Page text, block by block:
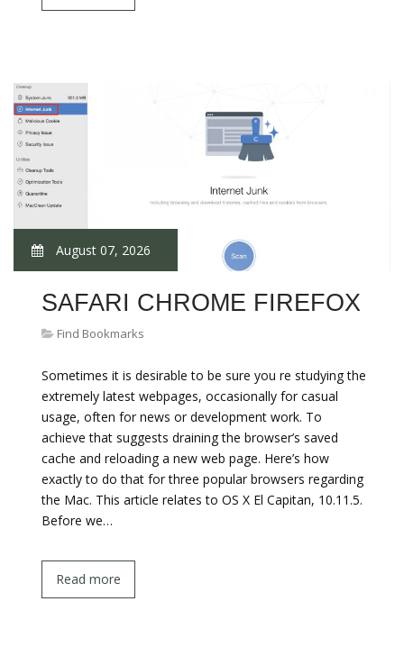
August 07, 2026
SAFARI CHROME FIREFOX
Find Bookmarks
Sometimes it is desirable to be sure you re studying the
extremely latest webpages, occasionally for casual
usage, often for news or development work. To
achieve that suggests draining the browser’s saved
cache and reloading a new web page. Here’s how
exactly to do that for three popular browsers regarding
the Mac. This article relates to OS X El Capitan, 10.11.5.
Before we…
Read more